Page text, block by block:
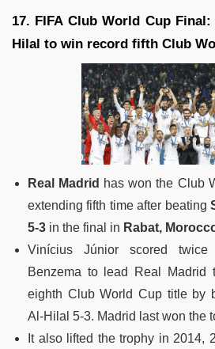
17. FIFA Club World Cup
Hilal to win record fifth Club
Real Madrid has won the Club
extending fifth time after beating
5-3 in the final in Rabat,
Vinícius Júnior scored
Benzema to lead Real Madrid
eighth Club World Cup title by
Al-Hilal 5-3. Madrid last won the
It also lifted the trophy in 2014,